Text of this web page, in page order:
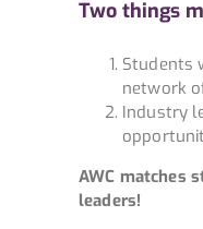
Two things
Students
network
Industry
AWC matches
leaders!